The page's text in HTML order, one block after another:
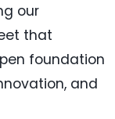
our
that
foundation
and